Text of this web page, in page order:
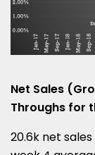
Net Sales
Throughs for
20.6k net